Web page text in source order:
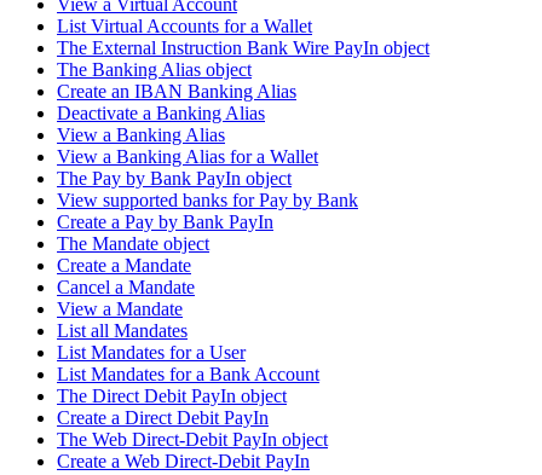
View a Virtual Account
List Virtual Accounts for a Wallet
The External Instruction Bank Wire PayIn object
The Banking Alias object
Create an IBAN Banking Alias
Deactivate a Banking Alias
View a Banking Alias
View a Banking Alias for a Wallet
The Pay by Bank PayIn object
View supported banks for Pay by Bank
Create a Pay by Bank PayIn
The Mandate object
Create a Mandate
Cancel a Mandate
View a Mandate
List all Mandates
List Mandates for a User
List Mandates for a Bank Account
The Direct Debit PayIn object
Create a Direct Debit PayIn
The Web Direct-Debit PayIn object
Create a Web Direct-Debit PayIn